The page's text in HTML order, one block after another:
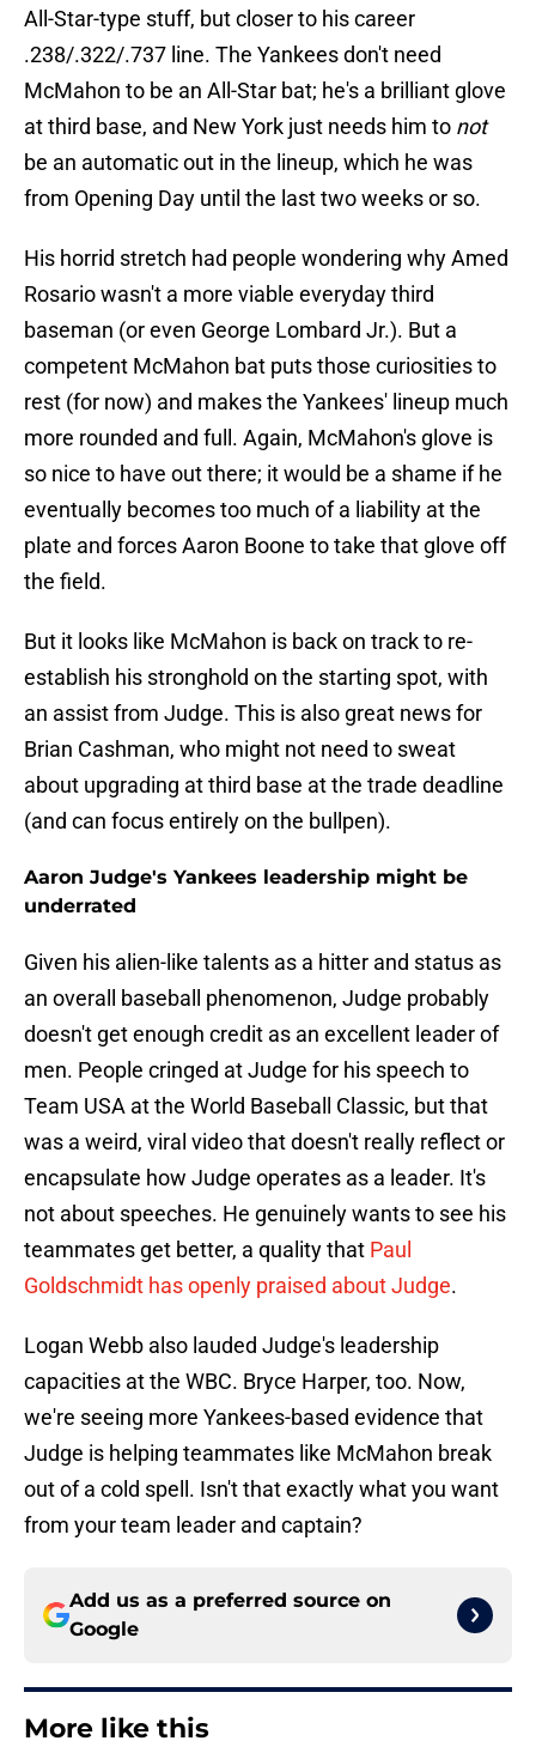
All-Star-type stuff, but closer to his career
.238/.322/.737 line. The Yankees don't need
McMahon to be an All-Star bat; he's a brilliant glove
at third base, and New York just needs him to not
be an automatic out in the lineup, which he was
from Opening Day until the last two weeks or so.
His horrid stretch had people wondering why Amed
Rosario wasn't a more viable everyday third
baseman (or even George Lombard Jr.). But a
competent McMahon bat puts those curiosities to
rest (for now) and makes the Yankees' lineup much
more rounded and full. Again, McMahon's glove is
so nice to have out there; it would be a shame if he
eventually becomes too much of a liability at the
plate and forces Aaron Boone to take that glove off
the field.
But it looks like McMahon is back on track to re-
establish his stronghold on the starting spot, with
an assist from Judge. This is also great news for
Brian Cashman, who might not need to sweat
about upgrading at third base at the trade deadline
(and can focus entirely on the bullpen).
Aaron Judge's Yankees leadership might be
underrated
Given his alien-like talents as a hitter and status as
an overall baseball phenomenon, Judge probably
doesn't get enough credit as an excellent leader of
men. People cringed at Judge for his speech to
Team USA at the World Baseball Classic, but that
was a weird, viral video that doesn't really reflect or
encapsulate how Judge operates as a leader. It's
not about speeches. He genuinely wants to see his
teammates get better, a quality that Paul
Goldschmidt has openly praised about Judge.
Logan Webb also lauded Judge's leadership
capacities at the WBC. Bryce Harper, too. Now,
we're seeing more Yankees-based evidence that
Judge is helping teammates like McMahon break
out of a cold spell. Isn't that exactly what you want
from your team leader and captain?
Add us as a preferred source on
Google
More like this